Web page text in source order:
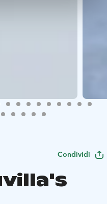
Condividi